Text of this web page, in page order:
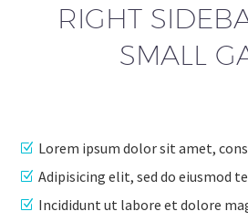
RIGHT
SMALL
Lorem ipsum dolor sit amet,
Adipisicing elit, sed do eiusmod
Incididunt ut labore et dolore